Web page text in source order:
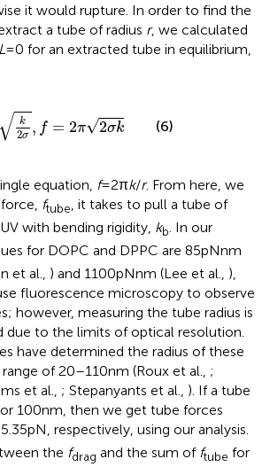
it would rupture. In order to find the
a tube of radius r, we calculated
L= 0 for an extracted tube in equilibrium,
√ k
2σ , f = 2π√2σk
σ,f=
(6)
equation, f= 2πk/r. From here, we
ftube , it takes to pull a tube of
with bending rigidity, kb . In our
for DOPC and DPPC are 85 pNnm
et al., ) and 1100 pNnm (Lee et al., ),
fluorescence microscopy to observe
however, measuring the tube radius is
due to the limits of optical resolution.
have determined the radius of these
of 20–110 nm (Roux et al., ;
et al., ; Stepanyants et al., ). If a tube
100 nm, then we get tube forces
pN, respectively, using our analysis.
the fdrag and the sum of ftube for